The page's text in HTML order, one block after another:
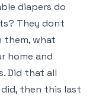
diapers do
They dont
what
home and
Did that all
then this last